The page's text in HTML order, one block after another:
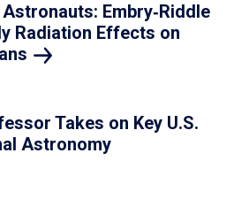
Embry‑Riddle
Radiation Effects on
Takes on Key U.S.
Astronomy